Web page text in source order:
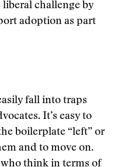
challenge by
adoption as part
fall into traps
It’s easy to
boilerplate “left” or
and to move on.
think in terms of